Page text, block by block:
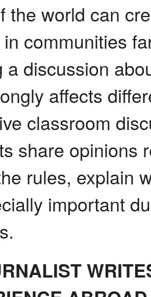
the world can
communities
a discussion
affects
classroom
share opinions
rules, explain
important